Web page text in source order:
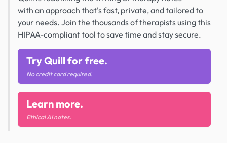
with an approach that's fast, private, and tailored to
your needs. Join the thousands of therapists using this
HIPAA-compliant tool to save time and stay secure.
Try Quill for free.
No credit card required.
Learn more.
Ethical AI notes.